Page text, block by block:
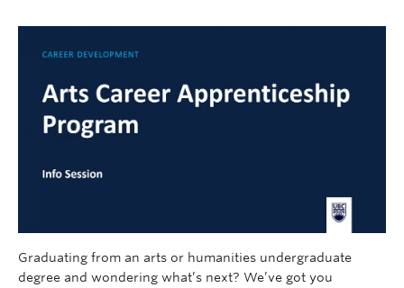
Graduating from an arts or humanities undergraduate
degree and wondering what’s next? We’ve got you